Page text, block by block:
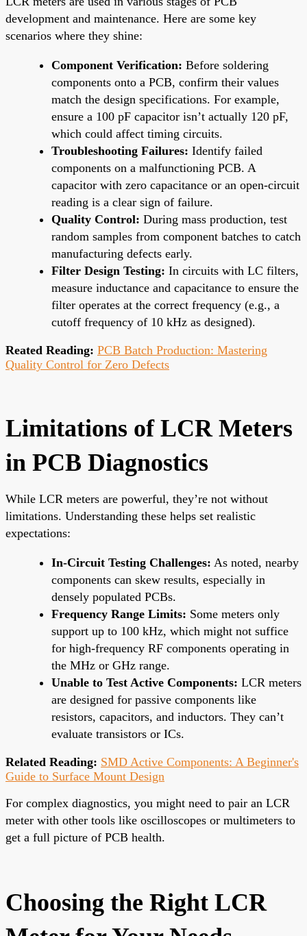
development and maintenance. Here are some key
scenarios where they shine:
Component Verification: Before soldering
components onto a PCB, confirm their values
match the design specifications. For example,
ensure a 100 pF capacitor isn’t actually 120 pF,
which could affect timing circuits.
Troubleshooting Failures: Identify failed
components on a malfunctioning PCB. A
capacitor with zero capacitance or an open-circuit
reading is a clear sign of failure.
Quality Control: During mass production, test
random samples from component batches to catch
manufacturing defects early.
Filter Design Testing: In circuits with LC filters,
measure inductance and capacitance to ensure the
filter operates at the correct frequency (e.g., a
cutoff frequency of 10 kHz as designed).
Reated Reading: PCB Batch Production: Mastering
Quality Control for Zero Defects
Limitations of LCR Meters
in PCB Diagnostics
While LCR meters are powerful, they’re not without
limitations. Understanding these helps set realistic
expectations:
In-Circuit Testing Challenges: As noted, nearby
components can skew results, especially in
densely populated PCBs.
Frequency Range Limits: Some meters only
support up to 100 kHz, which might not suffice
for high-frequency RF components operating in
the MHz or GHz range.
Unable to Test Active Components: LCR meters
are designed for passive components like
resistors, capacitors, and inductors. They can’t
evaluate transistors or ICs.
Related Reading: SMD Active Components: A Beginner's
Guide to Surface Mount Design
For complex diagnostics, you might need to pair an LCR
meter with other tools like oscilloscopes or multimeters to
get a full picture of PCB health.
Choosing the Right LCR